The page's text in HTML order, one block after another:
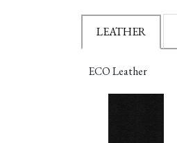
LEATHER
ECO Leather